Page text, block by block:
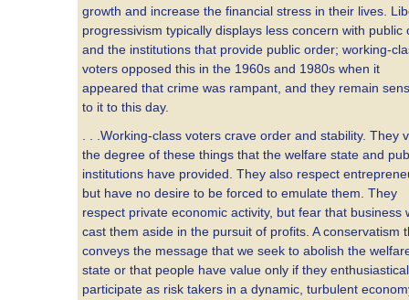
growth and increase the financial stress in their lives.
progressivism typically displays less concern with public
and the institutions that provide public order; working-
voters opposed this in the 1960s and 1980s when it
appeared that crime was rampant, and they remain
to it to this day.
. . .Working-class voters crave order and stability. They
the degree of these things that the welfare state and
institutions have provided. They also respect
but have no desire to be forced to emulate them. They
respect private economic activity, but fear that business
cast them aside in the pursuit of profits. A conservatism
conveys the message that we seek to abolish the
state or that people have value only if they
participate as risk takers in a dynamic, turbulent